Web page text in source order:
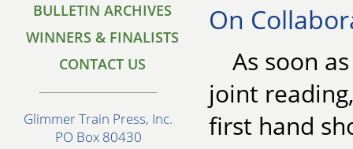
BULLETIN ARCHIVES
WINNERS & FINALISTS
CONTACT US
Glimmer Train Press, Inc.
PO Box 80430
On
As soon
joint
first hand